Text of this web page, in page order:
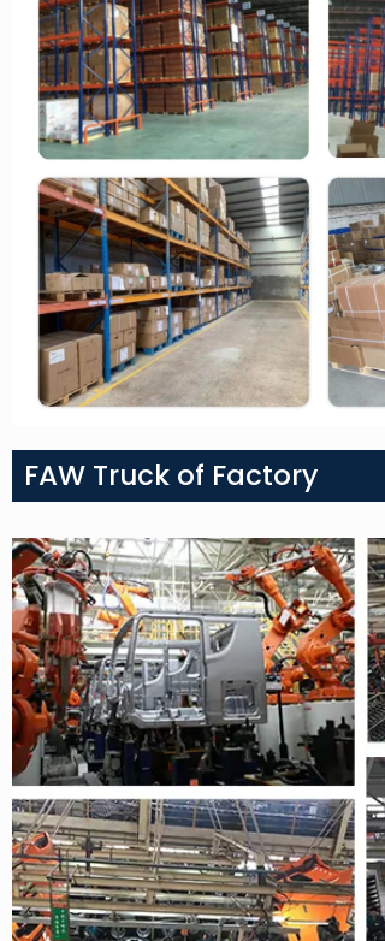
FAW Truck of Factory